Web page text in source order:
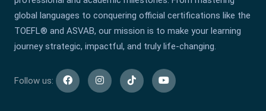
global languages to conquering official certifications like the
TOEFL® and ASVAB, our mission is to make your learning
journey strategic, impactful, and truly life-changing.
Follow us: